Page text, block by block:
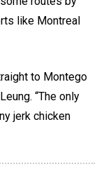
like Montreal
to Montego
“The only
jerk chicken